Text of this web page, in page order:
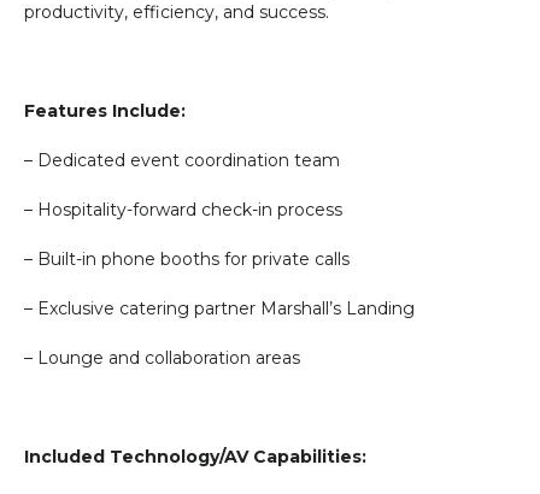
productivity, efficiency, and success.
Features Include:
– Dedicated event coordination team
– Hospitality-forward check-in process
– Built-in phone booths for private calls
– Exclusive catering partner Marshall’s Landing
– Lounge and collaboration areas
Included Technology/AV Capabilities: